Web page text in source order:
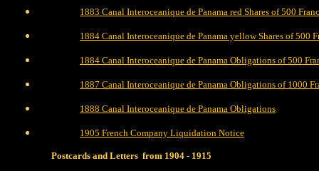
1883 Canal Interoceanique de Panama red Shares of 500
1884 Canal Interoceanique de Panama yellow Shares of 500
1884 Canal Interoceanique de Panama Obligations of 500
1887 Canal Interoceanique de Panama Obligations of 1000
1888 Canal Interoceanique de Panama Obligations
1905 French Company Liquidation Notice
Postcards and Letters from 1904 - 1915